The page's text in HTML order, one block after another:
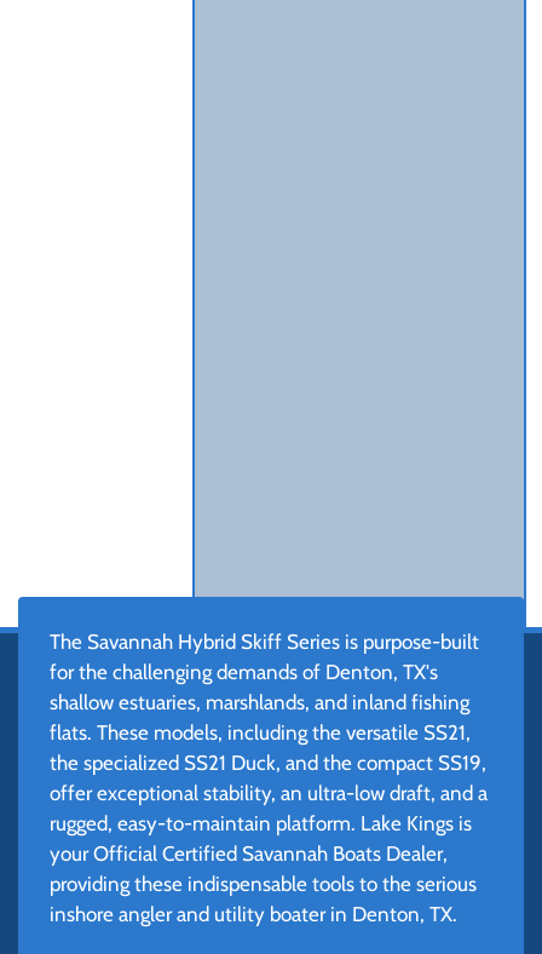
The Savannah Hybrid Skiff Series is purpose-built
for the challenging demands of Denton, TX's
shallow estuaries, marshlands, and inland fishing
flats. These models, including the versatile SS21,
the specialized SS21 Duck, and the compact SS19,
offer exceptional stability, an ultra-low draft, and a
rugged, easy-to-maintain platform. Lake Kings is
your Official Certified Savannah Boats Dealer,
providing these indispensable tools to the serious
inshore angler and utility boater in Denton, TX.